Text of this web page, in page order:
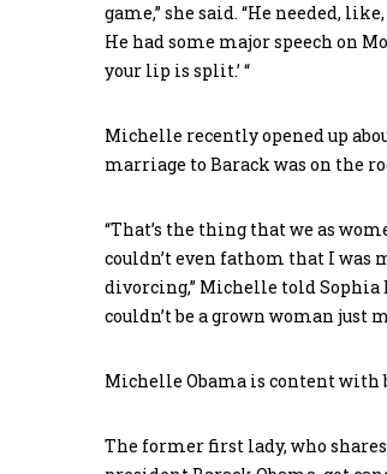
game,” she said. “He needed,
He had some major speech on
your lip is split.’ “
Michelle recently opened up
marriage to Barack was on the
“That’s the thing that we as
couldn’t even fathom that I was
divorcing,” Michelle told Sophia
couldn’t be a grown woman just
Michelle Obama is content with
The former first lady, who